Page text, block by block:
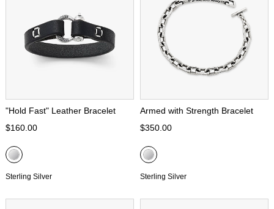
"Hold Fast" Leather Bracelet
$160.00
Sterling Silver
Armed with Strength Bracelet
$350.00
Sterling Silver